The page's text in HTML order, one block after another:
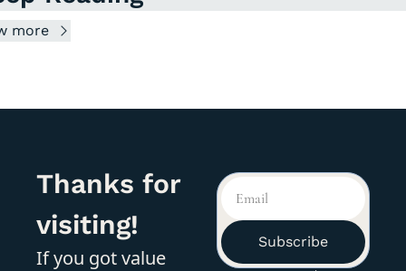
more
Thanks for
visiting!
If you got value
Subscribe